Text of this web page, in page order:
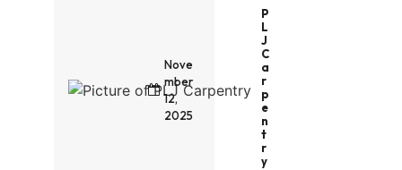
P
L
J
C
A
R
P
E
N
T
R
Y
Nove
mber
12,
2025